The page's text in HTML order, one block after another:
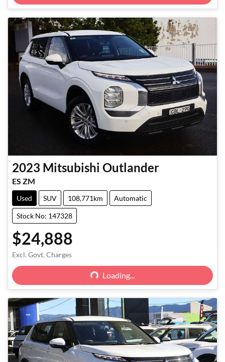
2023 Mitsubishi Outlander
ES ZM
Used SUV 108,771km Automatic
Stock No: 147328
$24,888
Excl. Govt. Charges Loading...Loading...